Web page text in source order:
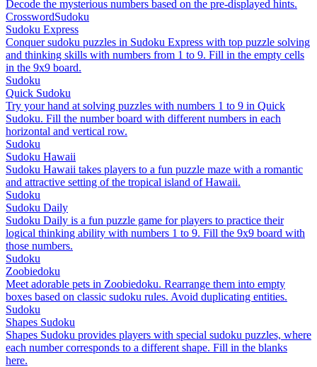
Decode the mysterious numbers based on the pre-displayed hints.
CrosswordSudoku
Sudoku Express
Conquer sudoku puzzles in Sudoku Express with top puzzle solving
and thinking skills with numbers from 1 to 9. Fill in the empty cells
in the 9x9 board.
Sudoku
Quick Sudoku
Try your hand at solving puzzles with numbers 1 to 9 in Quick
Sudoku. Fill the number board with different numbers in each
horizontal and vertical row.
Sudoku
Sudoku Hawaii
Sudoku Hawaii takes players to a fun puzzle maze with a romantic
and attractive setting of the tropical island of Hawaii.
Sudoku
Sudoku Daily
Sudoku Daily is a fun puzzle game for players to practice their
logical thinking ability with numbers 1 to 9. Fill the 9x9 board with
those numbers.
Sudoku
Zoobiedoku
Meet adorable pets in Zoobiedoku. Rearrange them into empty
boxes based on classic sudoku rules. Avoid duplicating entities.
Sudoku
Shapes Sudoku
Shapes Sudoku provides players with special sudoku puzzles, where
each number corresponds to a different shape. Fill in the blanks
here.